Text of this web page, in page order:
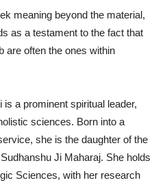
meaning beyond the material,
as a testament to the fact that
are often the ones within
is a prominent spiritual leader,
sciences. Born into a
she is the daughter of the
Ji Maharaj. She holds
Sciences, with her research